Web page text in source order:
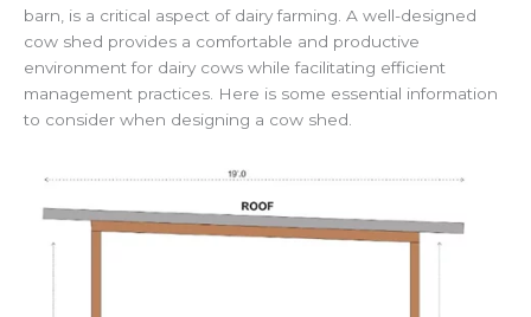
barn, is a critical aspect of dairy farming. A well-designed
cow shed provides a comfortable and productive
environment for dairy cows while facilitating efficient
management practices. Here is some essential information
to consider when designing a cow shed.